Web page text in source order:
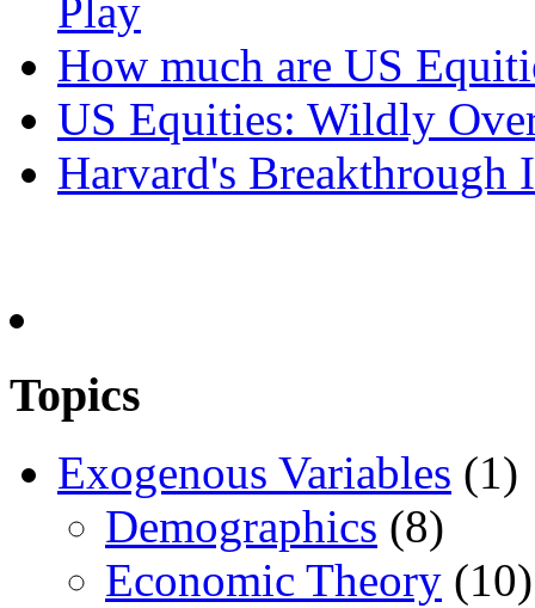
Play
How much are US
US Equities: Wildly
Harvard's Breakthrough
Topics
Exogenous Variables (1)
Demographics (8)
Economic Theory (10)